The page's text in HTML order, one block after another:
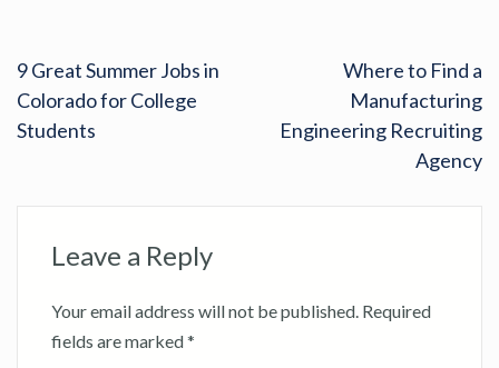
9 Great Summer Jobs in
Colorado for College
Students
Where to Find a
Manufacturing
Engineering Recruiting
Agency
Leave a Reply
Your email address will not be published. Required
fields are marked*